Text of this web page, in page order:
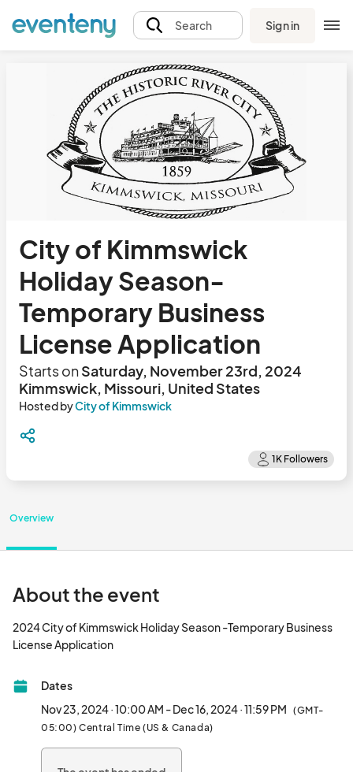
Search Sign in
City of Kimmswick
Holiday Season-
Temporary Business
License Application
Starts onSaturday, November 23rd, 2024
Kimmswick, Missouri, United States
Hosted byCity of Kimmswick
Overview
About the event
2024 City of Kimmswick Holiday Season -Temporary Business
Dates
Nov 23, 2024 · 10:00 AM - Dec 16, 2024 · 11:59 PM (GMT-
05:00) Central Time (US & Canada)